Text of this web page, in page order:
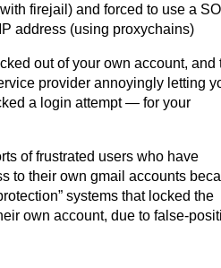
firejail) and forced to use a
address (using proxychains)
out of your own account, and
provider annoyingly letting
a login attempt — for your
of frustrated users who have
to their own gmail accounts
systems that locked the
own account, due to false-